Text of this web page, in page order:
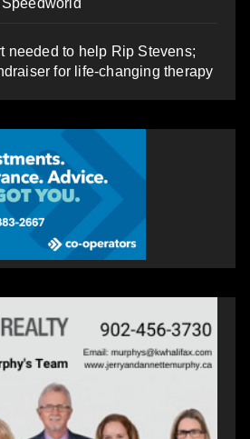
needed to help Rip Stevens;
for life-changing therapy